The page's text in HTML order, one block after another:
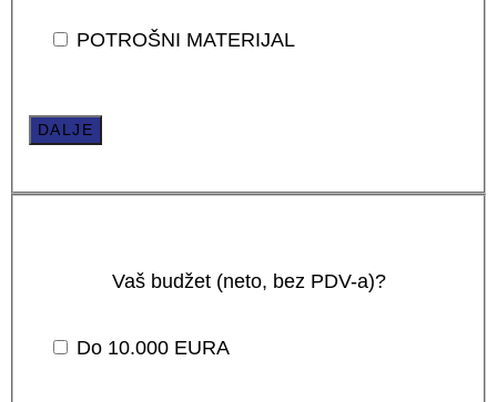
POTROŠNI MATERIJAL
DALJE
Vaš budžet (neto, bez PDV-a)?
Do 10.000 EURA